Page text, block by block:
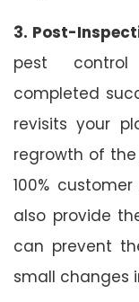
3. Post-
pest
completed
revisits your
regrowth of
100%
also provide
can prevent
small changes